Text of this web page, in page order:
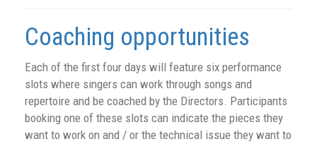
Coaching opportunities
Each of the first four days will feature six performance
slots where singers can work through songs and
repertoire and be coached by the Directors. Participants
booking one of these slots can indicate the pieces they
want to work on and / or the technical issue they want to